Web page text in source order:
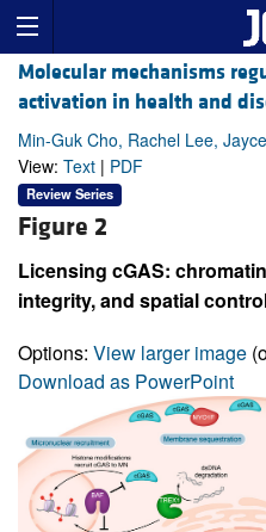
Molecular mechanisms
activation in health and
Min-Guk Cho, Rachel Lee,
View: Text | PDF
Review Series
Figure 2
Licensing cGAS:
integrity, and spatial
Options: View larger image
Download as PowerPoint